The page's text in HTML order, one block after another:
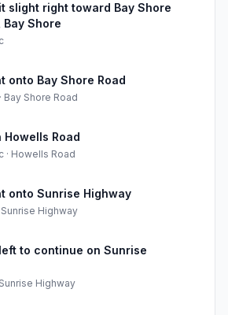
slight right toward Bay Shore
Bay Shore
onto Bay Shore Road
Bay Shore Road
Road
· Howells Road
onto Sunrise Highway
Sunrise Highway
to continue on Sunrise
Sunrise Highway